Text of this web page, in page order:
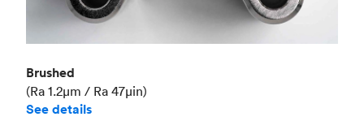
Brushed
(Ra 1.2μm / Ra 47μin)
See details